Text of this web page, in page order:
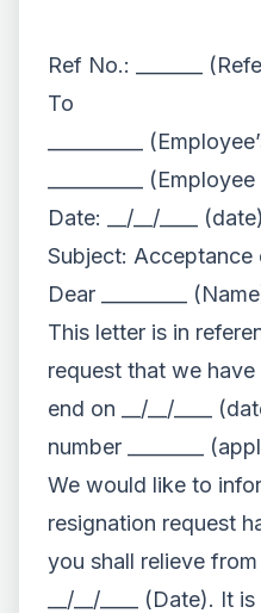
Ref No.: _______
To
__________
__________
Date: __/__/____ (date)
Subject: Acceptance
Dear _________
This letter is in
request that we
end on __/__/____
number ________
We would like to
resignation request
you shall relieve
__/__/____ (Date). It